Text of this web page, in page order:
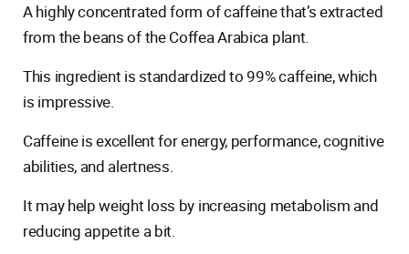
A highly concentrated form of caffeine that’s extracted
from the beans of the Coffea Arabica plant.
This ingredient is standardized to 99% caffeine, which
is impressive.
Caffeine is excellent for energy, performance, cognitive
abilities, and alertness.
It may help weight loss by increasing metabolism and
reducing appetite a bit.